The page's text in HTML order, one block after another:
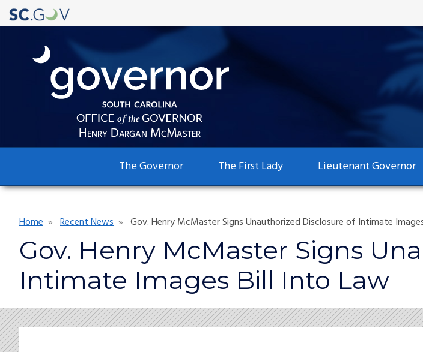
navigation
The Governor The First Lady Lieutenant Governor
Breadcrumb
Home Recent News Gov. Henry McMaster Signs Unauthorized Disclosure of Intimate
Gov. Henry McMaster Signs
Intimate Images Bill Into Law